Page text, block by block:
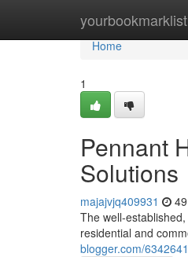
yourbookmarklist
Home
Home
1
Pennant
Solutions
majajvjq409931
The
residential and
blogger.com/